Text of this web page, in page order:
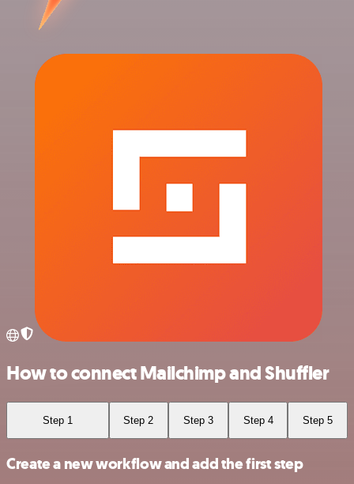
How to connect Mailchimp and Shuffler
Step 1 Step 2 Step 3 Step 4 Step 5
Create a new workflow and add the first step